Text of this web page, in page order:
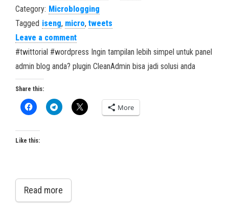
Category: Microblogging
Tagged iseng, micro, tweets
Leave a comment
#twittorial #wordpress Ingin tampilan lebih simpel untuk panel
admin blog anda? plugin CleanAdmin bisa jadi solusi anda
Share this:
More
Like this:
Read more